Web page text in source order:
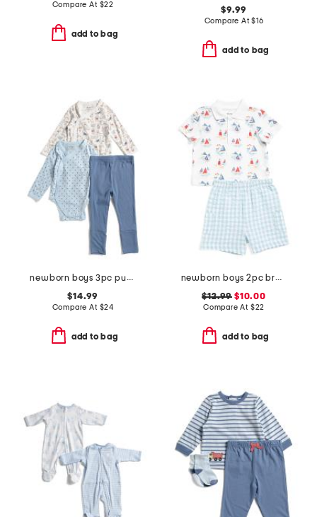
Compare At $22
add to bag
$9.99
Compare At$16
add to bag
newborn boys 3pc pups parade bodysuits and pants set
$14.99
Compare At $24
add to bag
newborn boys 2pc breezy sailboat top and shorts set
$12.99 $10.00
Compare At $22
add to bag